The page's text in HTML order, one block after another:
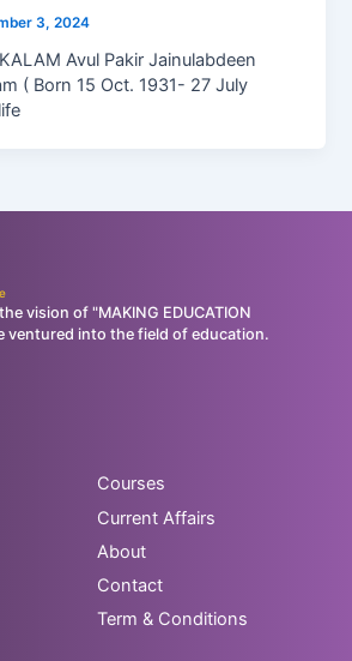
3, 2024
Avul Pakir Jainulabdeen
( Born 15 Oct. 1931- 27 July
vision of "MAKING EDUCATION
ventured into the field of education.
Courses
Current Affairs
About
Contact
Term & Conditions